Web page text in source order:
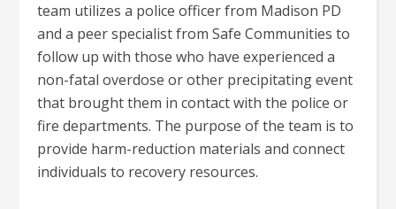
team utilizes a police officer from Madison PD
and a peer specialist from Safe Communities to
follow up with those who have experienced a
non-fatal overdose or other precipitating event
that brought them in contact with the police or
fire departments. The purpose of the team is to
provide harm-reduction materials and connect
individuals to recovery resources.